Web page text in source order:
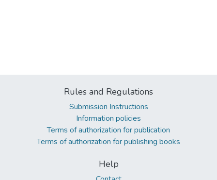
Rules and Regulations
Submission Instructions
Information policies
Terms of authorization for publication
Terms of authorization for publishing books
Help